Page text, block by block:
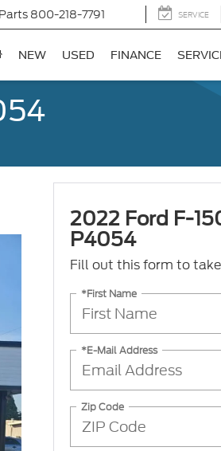
Parts 800-218-7791 SERVICE
NEW USED FINANCE
2022 Ford F-
P4054
Fill out this form to
*First Name
*E-Mail Address
Zip Code